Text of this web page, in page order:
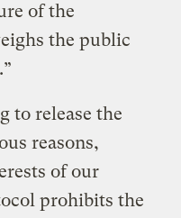
of the
the public
to release the
reasons,
of our
prohibits the